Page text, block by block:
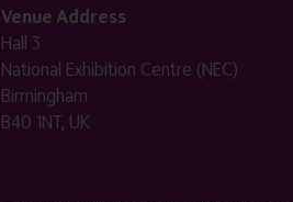
Venue Address
Hall 3
National Exhibition Centre (NEC)
Birmingham
B40 1NT, UK